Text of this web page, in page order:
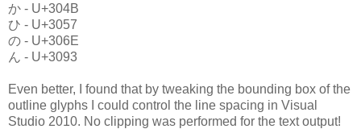
か - U+304B
ひ - U+3057
の - U+306E
ん - U+3093
Even better, I found that by tweaking the bounding box of the
outline glyphs I could control the line spacing in Visual
Studio 2010. No clipping was performed for the text output!